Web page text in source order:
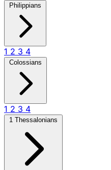
Philippians
1 2 3 4
Colossians
1 2 3 4
1 Thessalonians